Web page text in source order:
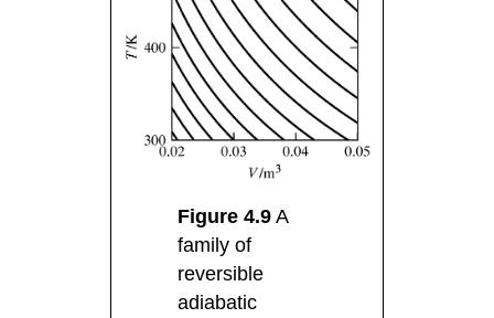
Figure 4.9 A
family of
reversible
adiabatic